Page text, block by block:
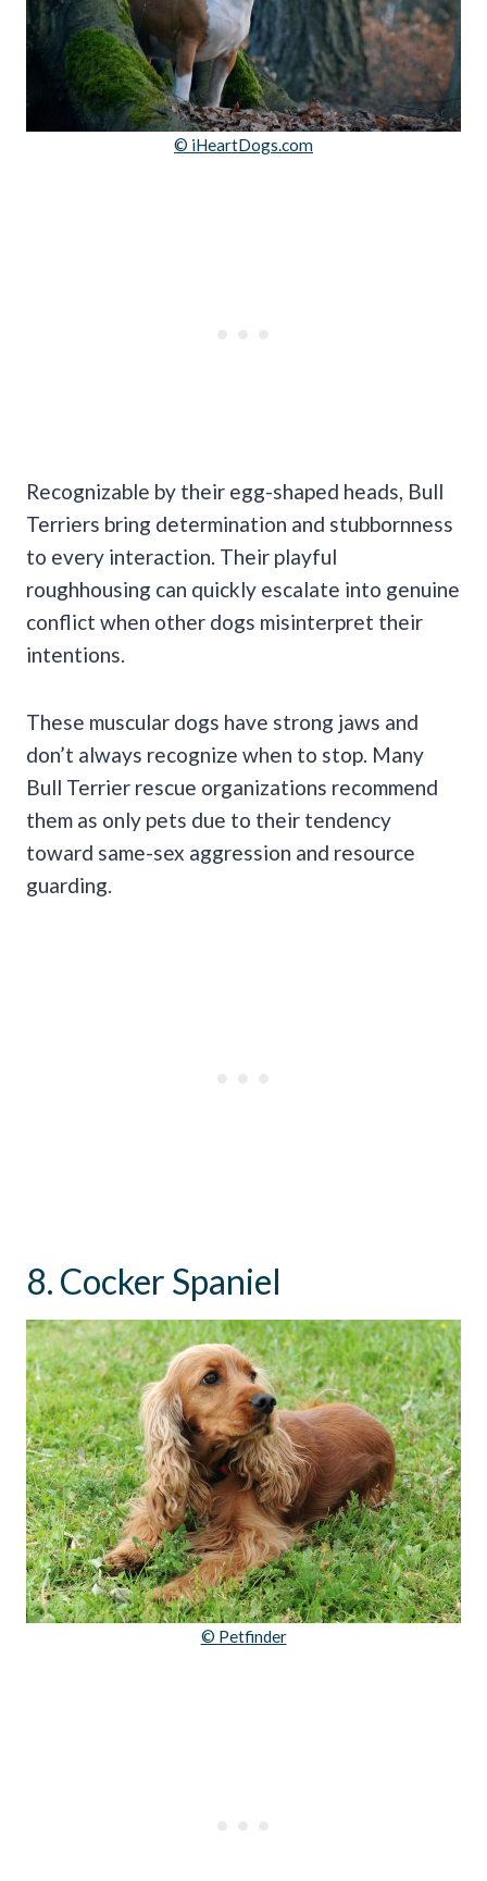
© iHeartDogs.com
Recognizable by their egg-shaped heads, Bull
Terriers bring determination and stubbornness
to every interaction. Their playful
roughhousing can quickly escalate into genuine
conflict when other dogs misinterpret their
intentions.
These muscular dogs have strong jaws and
don’t always recognize when to stop. Many
Bull Terrier rescue organizations recommend
them as only pets due to their tendency
toward same-sex aggression and resource
guarding.
8. Cocker Spaniel
© Petfinder